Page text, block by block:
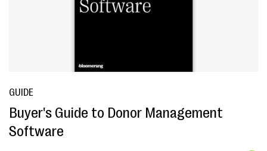
GUIDE
Buyer's Guide to Donor Management
Software